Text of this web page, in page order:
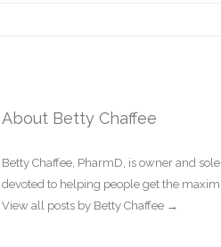
About Betty Chaffee
Betty Chaffee, PharmD, is owner and
devoted to helping people get the
View all posts by Betty Chaffee →